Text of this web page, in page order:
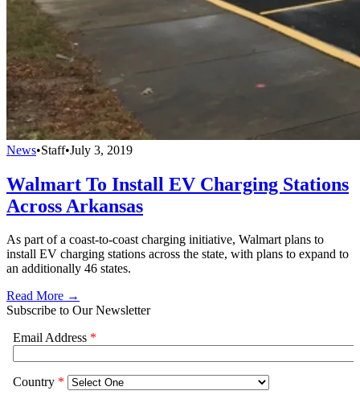
News•Staff•July 3, 2019
Walmart To Install EV Charging Stations
Across Arkansas
As part of a coast-to-coast charging initiative, Walmart plans to
install EV charging stations across the state, with plans to expand to
an additionally 46 states.
Read More →
Subscribe to Our Newsletter